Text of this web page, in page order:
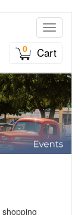
Toggle
0
Cart